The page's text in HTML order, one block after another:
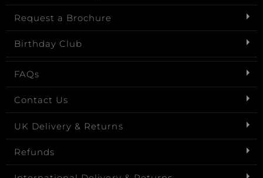
Request a Brochure
Birthday Club
FAQs
Contact Us
UK Delivery & Returns
Refunds